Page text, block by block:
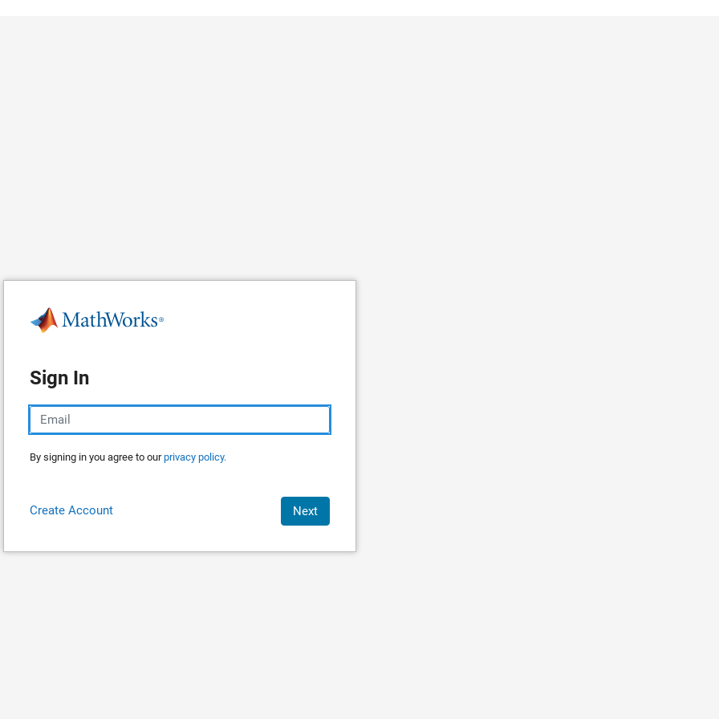
Sign In
By signing in you agree to ourprivacy policy.
Create Account Next